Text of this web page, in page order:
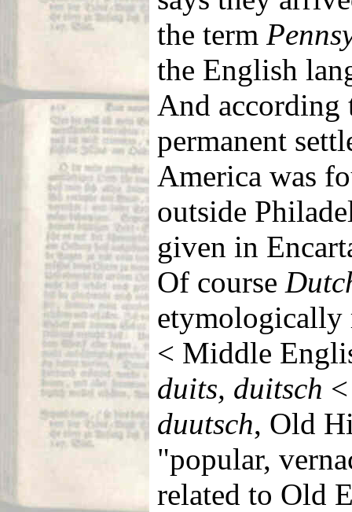
the term
the English
And
permanent
America was
outside
given in
Of course
< Middle
duits, duitsch
duutsch, Old
"popular,
related to Old